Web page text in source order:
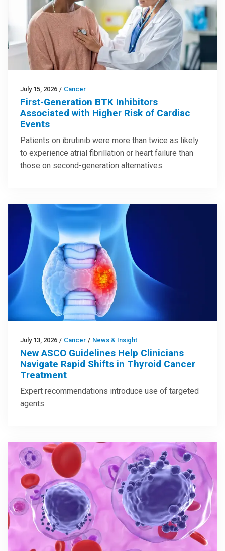
July 15, 2026 / Cancer
First-Generation BTK Inhibitors
Associated with Higher Risk of Cardiac
Events
Patients on ibrutinib were more than twice as likely
to experience atrial fibrillation or heart failure than
those on second-generation alternatives.
July 13, 2026 / Cancer / News & Insight
New ASCO Guidelines Help Clinicians
Navigate Rapid Shifts in Thyroid Cancer
Treatment
Expert recommendations introduce use of targeted
agents